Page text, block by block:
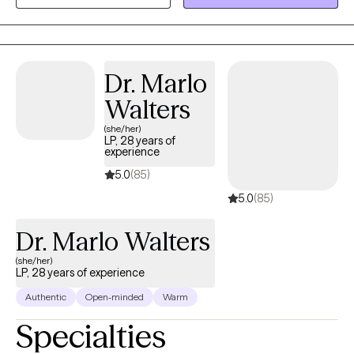
occurring concerns. I value genuine connection and strive to
create a space where clients feel understood, supported, and
encouraged to grow.
Dr. Marlo
Walters
(she/her)
LP, 28 years of
experience
5.0(85)
5.0(85)
Dr. Marlo Walters
(she/her)
LP, 28 years of experience
Authentic Open-minded Warm
Specialties